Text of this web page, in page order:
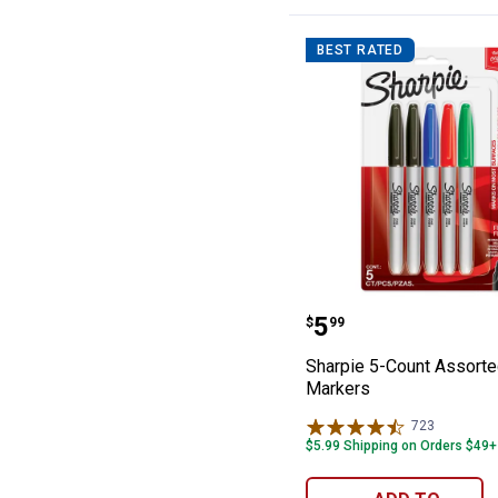
BEST RATED
Sharpie 5-
Price:
$5
. 99
Sharpie 5-Count
Markers
723
$5.99 Shipping on Orders $49+